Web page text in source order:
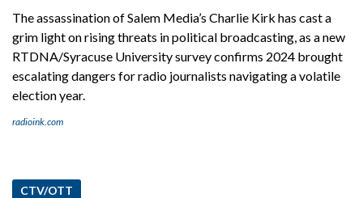
The assassination of Salem Media’s Charlie Kirk has cast a
grim light on rising threats in political broadcasting, as a new
RTDNA/Syracuse University survey confirms 2024 brought
escalating dangers for radio journalists navigating a volatile
election year.
radioink.com
CTV/OTT